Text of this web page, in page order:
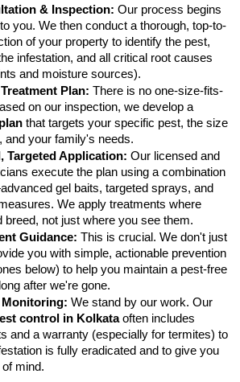
& Inspection: Our process begins
you. We then conduct a thorough, top-to-
of your property to identify the pest,
infestation, and all critical root causes
and moisture sources).
Plan: There is no one-size-fits-
that targets your specific pest, the size
and your family's needs.
Targeted Application: Our licensed and
execute the plan using a combination
gel baits, targeted sprays, and
We apply treatments where
breed, not just where you see them.
Guidance: This is crucial. We don't just
you with simple, actionable prevention
below) to help you maintain a pest-free
after we're gone.
Monitoring:
control in Kolkata often includes
and a warranty (especially for termites) to
is fully eradicated and to give you
of mind.